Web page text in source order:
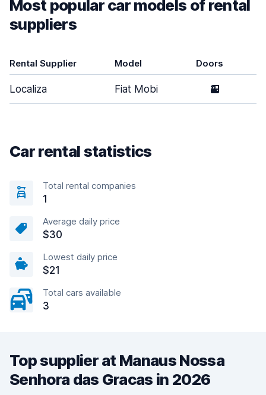
Most popular car models of rental
suppliers
Rental Supplier Model Doors
Localiza Fiat Mobi 2
Car rental statistics
Total rental companies
1
Average daily price
$30
Lowest daily price
$21
Total cars available
3
Top supplier at Manaus Nossa
Senhora das Gracas in 2026